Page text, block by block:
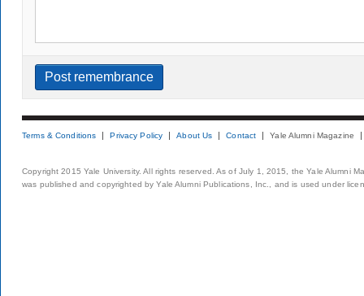
Terms & Conditions Privacy Policy About Us Contact Yale Alumni Magazine
Copyright 2015 Yale University. All rights reserved. As of July 1, 2015, the Yale Alumni
was published and copyrighted by Yale Alumni Publications, Inc., and is used under